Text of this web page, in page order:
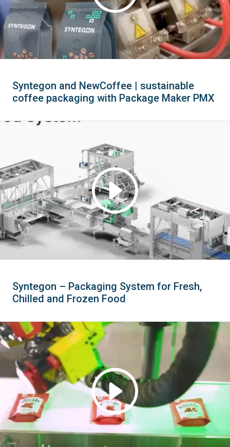
Syntegon and NewCoffee | sustainable
coffee packaging with Package Maker PMX
Syntegon – Packaging System for Fresh,
Chilled and Frozen Food